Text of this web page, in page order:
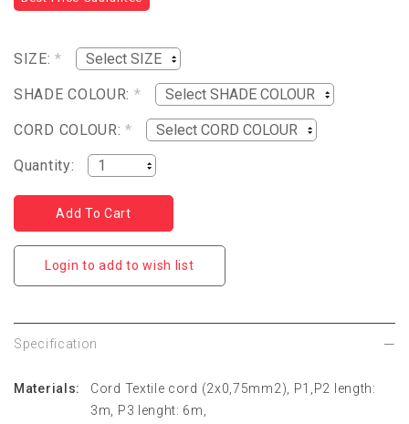
SIZE:*
SHADE COLOUR: *
CORD COLOUR:*
Quantity:
Login to add to wish list
Specification
Materials:
Cord Textile cord (2x0,75mm2), P1,P2 length:
3m, P3 lenght: 6m,